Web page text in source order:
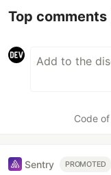
Top comments
Code
Sentry PROMOTED